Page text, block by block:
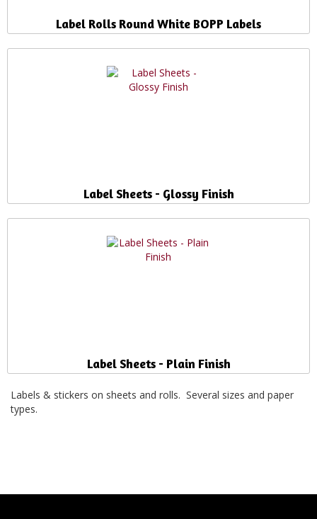
Label Rolls Round White BOPP Labels
Label Sheets - Glossy Finish
Label Sheets - Plain Finish
Labels & stickers on sheets and rolls. Several sizes and paper
types.